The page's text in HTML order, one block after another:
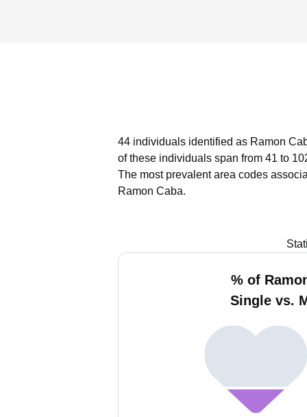
44 individuals identified as Ramon
of these individuals span from 41 to
The most prevalent area codes
Ramon Caba.
% of
Single vs.